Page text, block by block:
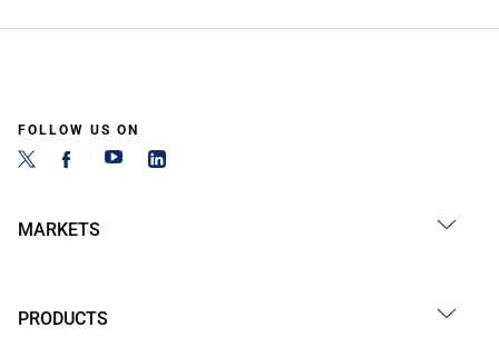
FOLLOW US ON
MARKETS
PRODUCTS